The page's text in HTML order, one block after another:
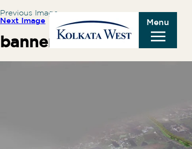
Menu
Previous Image
Next Image
banner1